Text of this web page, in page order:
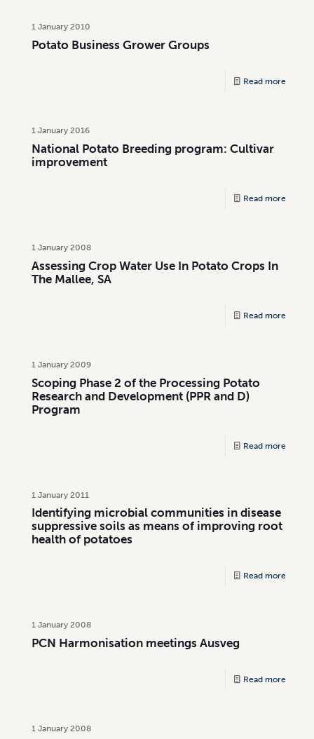
1 January 2010
Potato Business Grower Groups
Read more
1 January 2016
National Potato Breeding program: Cultivar
improvement
Read more
1 January 2008
Assessing Crop Water Use In Potato Crops In
The Mallee, SA
Read more
1 January 2009
Scoping Phase 2 of the Processing Potato
Research and Development (PPR and D)
Program
Read more
1 January 2011
Identifying microbial communities in disease
suppressive soils as means of improving root
health of potatoes
Read more
1 January 2008
PCN Harmonisation meetings Ausveg
Read more
1 January 2008